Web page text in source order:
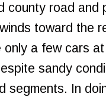
county road and
toward the
a few cars
sandy
segments. In